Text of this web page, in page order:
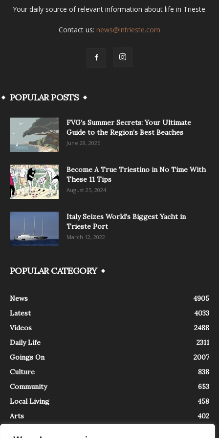
Your daily source of relevant information about life in Trieste.
Contact us: news@intrieste.com
POPULAR POSTS
FVG’s Summer Secrets: Your Ultimate
Guide to the Region’s Best Beaches
June 28, 2026
Become A True Triestino in No Time With
These 11 Tips
August 25, 2024
Italy Seizes World’s Biggest Yacht in
Trieste Port
March 12, 2022
POPULAR CATEGORY
News
4905
Latest
4033
Videos
2488
Daily Life
2311
Goings On
2007
Culture
838
Community
653
Local Living
458
Arts
402